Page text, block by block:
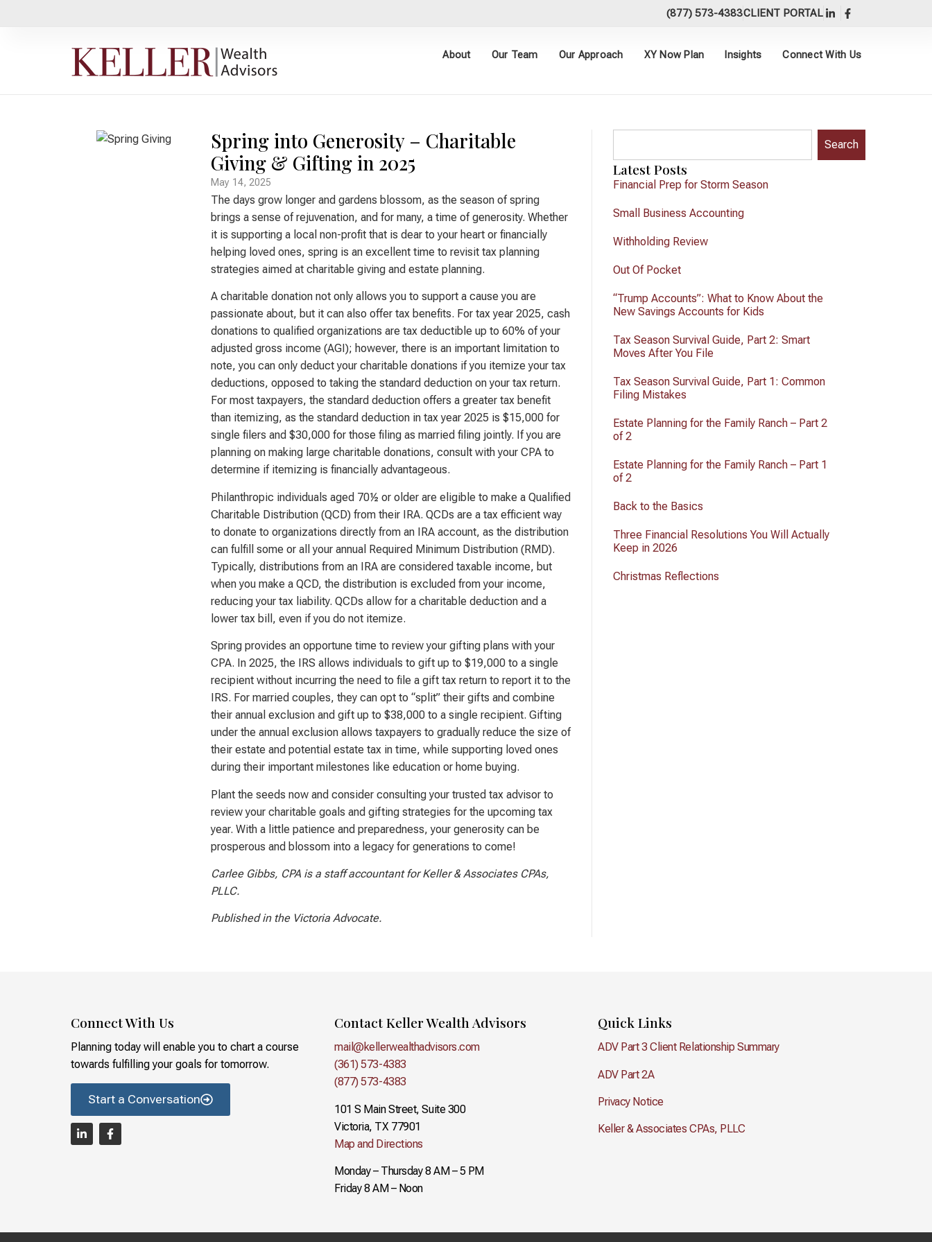
(877) 573-4383CLIENT PORTAL
About Our Team Our Approach XY Now Plan Insights Connect With Us
Spring into Generosity – Charitable
Giving & Gifting in 2025
May 14, 2025
The days grow longer and gardens blossom, as the season of spring
brings a sense of rejuvenation, and for many, a time of generosity. Whether
it is supporting a local non-profit that is dear to your heart or financially
helping loved ones, spring is an excellent time to revisit tax planning
strategies aimed at charitable giving and estate planning.
A charitable donation not only allows you to support a cause you are
passionate about, but it can also offer tax benefits. For tax year 2025, cash
donations to qualified organizations are tax deductible up to 60% of your
adjusted gross income (AGI); however, there is an important limitation to
note, you can only deduct your charitable donations if you itemize your tax
deductions, opposed to taking the standard deduction on your tax return.
For most taxpayers, the standard deduction offers a greater tax benefit
than itemizing, as the standard deduction in tax year 2025 is $15,000 for
single filers and $30,000 for those filing as married filing jointly. If you are
planning on making large charitable donations, consult with your CPA to
determine if itemizing is financially advantageous.
Philanthropic individuals aged 70½ or older are eligible to make a Qualified
Charitable Distribution (QCD) from their IRA. QCDs are a tax efficient way
to donate to organizations directly from an IRA account, as the distribution
can fulfill some or all your annual Required Minimum Distribution (RMD).
Typically, distributions from an IRA are considered taxable income, but
when you make a QCD, the distribution is excluded from your income,
reducing your tax liability. QCDs allow for a charitable deduction and a
lower tax bill, even if you do not itemize.
Spring provides an opportune time to review your gifting plans with your
CPA. In 2025, the IRS allows individuals to gift up to $19,000 to a single
recipient without incurring the need to file a gift tax return to report it to the
IRS. For married couples, they can opt to “split” their gifts and combine
their annual exclusion and gift up to $38,000 to a single recipient. Gifting
under the annual exclusion allows taxpayers to gradually reduce the size of
their estate and potential estate tax in time, while supporting loved ones
during their important milestones like education or home buying.
Plant the seeds now and consider consulting your trusted tax advisor to
review your charitable goals and gifting strategies for the upcoming tax
year. With a little patience and preparedness, your generosity can be
prosperous and blossom into a legacy for generations to come!
Carlee Gibbs, CPA is a staff accountant for Keller & Associates CPAs,
PLLC.
Published in the Victoria Advocate.
Search
Latest Posts
Financial Prep for Storm Season
Small Business Accounting
Withholding Review
Out Of Pocket
“Trump Accounts”: What to Know About the
New Savings Accounts for Kids
Tax Season Survival Guide, Part 2: Smart
Moves After You File
Tax Season Survival Guide, Part 1: Common
Filing Mistakes
Estate Planning for the Family Ranch – Part 2
of 2
Estate Planning for the Family Ranch – Part 1
of 2
Back to the Basics
Three Financial Resolutions You Will Actually
Keep in 2026
Christmas Reflections
Connect With Us
Planning today will enable you to chart a course
towards fulfilling your goals for tomorrow.
Start a Conversation
Contact Keller Wealth Advisors
mail@kellerwealthadvisors.com
(361) 573-4383
(877) 573-4383
101 S Main Street, Suite 300
Victoria, TX 77901
Map and Directions
Monday – Thursday 8 AM – 5 PM
Friday 8 AM – Noon
Quick Links
ADV Part 3 Client Relationship Summary
ADV Part 2A
Privacy Notice
Keller & Associates CPAs, PLLC